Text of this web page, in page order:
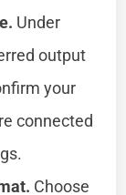
Under
output
your
connected
Choose